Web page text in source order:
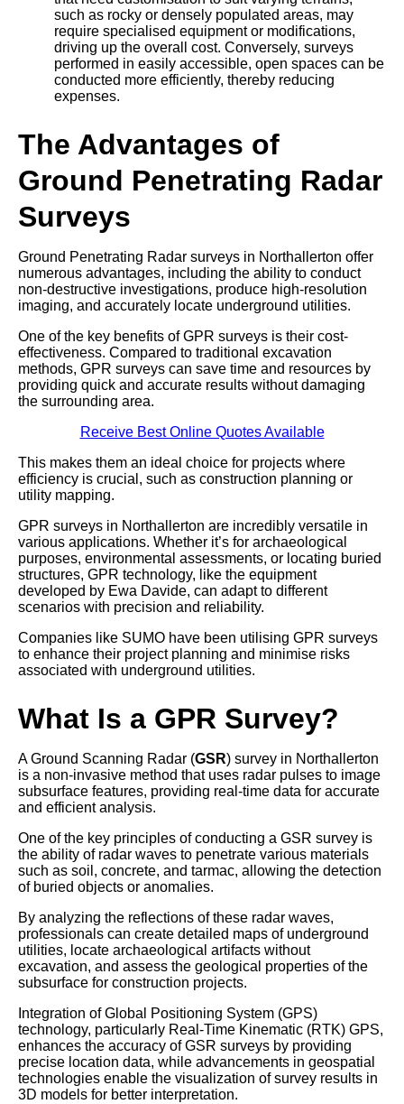
such as rocky or densely populated areas, may
require specialised equipment or modifications,
driving up the overall cost. Conversely, surveys
performed in easily accessible, open spaces can be
conducted more efficiently, thereby reducing
expenses.
The Advantages of
Ground Penetrating Radar
Surveys
Ground Penetrating Radar surveys in Northallerton offer
numerous advantages, including the ability to conduct
non-destructive investigations, produce high-resolution
imaging, and accurately locate underground utilities.
One of the key benefits of GPR surveys is their cost-
effectiveness. Compared to traditional excavation
methods, GPR surveys can save time and resources by
providing quick and accurate results without damaging
the surrounding area.
Receive Best Online Quotes Available
This makes them an ideal choice for projects where
efficiency is crucial, such as construction planning or
utility mapping.
GPR surveys in Northallerton are incredibly versatile in
various applications. Whether it’s for archaeological
purposes, environmental assessments, or locating buried
structures, GPR technology, like the equipment
developed by Ewa Davide, can adapt to different
scenarios with precision and reliability.
Companies like SUMO have been utilising GPR surveys
to enhance their project planning and minimise risks
associated with underground utilities.
What Is a GPR Survey?
A Ground Scanning Radar (GSR) survey in Northallerton
is a non-invasive method that uses radar pulses to image
subsurface features, providing real-time data for accurate
and efficient analysis.
One of the key principles of conducting a GSR survey is
the ability of radar waves to penetrate various materials
such as soil, concrete, and tarmac, allowing the detection
of buried objects or anomalies.
By analyzing the reflections of these radar waves,
professionals can create detailed maps of underground
utilities, locate archaeological artifacts without
excavation, and assess the geological properties of the
subsurface for construction projects.
Integration of Global Positioning System (GPS)
technology, particularly Real-Time Kinematic (RTK) GPS,
enhances the accuracy of GSR surveys by providing
precise location data, while advancements in geospatial
technologies enable the visualization of survey results in
3D models for better interpretation.